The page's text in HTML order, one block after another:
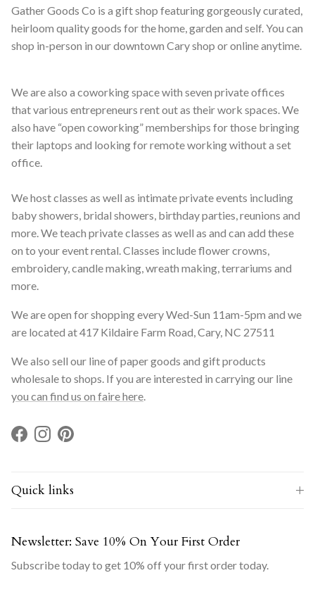
Gather Goods Co is a gift shop featuring gorgeously curated,
heirloom quality goods for the home, garden and self. You can
shop in-person in our downtown Cary shop or online anytime.
We are also a coworking space with seven private offices
that various entrepreneurs rent out as their work spaces. We
also have “open coworking” memberships for those bringing
their laptops and looking for remote working without a set
office.
We host classes as well as intimate private events including
baby showers, bridal showers, birthday parties, reunions and
more. We teach private classes as well as and can add these
on to your event rental. Classes include flower crowns,
embroidery, candle making, wreath making, terrariums and
more.
We are open for shopping every Wed-Sun 11am-5pm and we
are located at 417 Kildaire Farm Road, Cary, NC 27511
We also sell our line of paper goods and gift products
wholesale to shops. If you are interested in carrying our line
you can find us on faire here.
Facebook
InstagramPinterest
Quick links
Newsletter: Save 10% On Your First Order
Subscribe today to get 10% off your first order today.